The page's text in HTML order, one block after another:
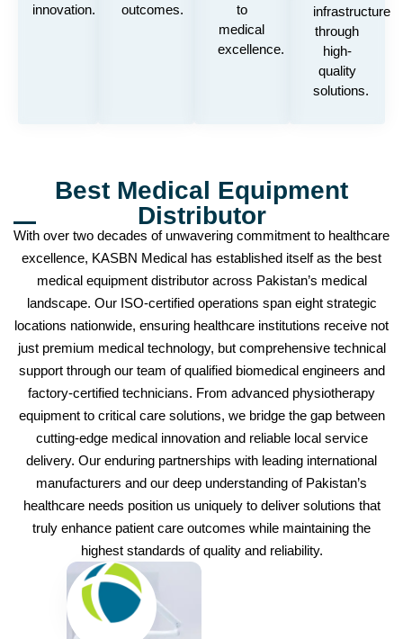
innovation.
outcomes.
to
medical
excellence.
infrastructure
through
high-
quality
solutions.
Best Medical Equipment
Distributor
With over two decades of unwavering commitment to healthcare
excellence, KASBN Medical has established itself as the best
medical equipment distributor across Pakistan’s medical
landscape. Our ISO-certified operations span eight strategic
locations nationwide, ensuring healthcare institutions receive not
just premium medical technology, but comprehensive technical
support through our team of qualified biomedical engineers and
factory-certified technicians. From advanced physiotherapy
equipment to critical care solutions, we bridge the gap between
cutting-edge medical innovation and reliable local service
delivery. Our enduring partnerships with leading international
manufacturers and our deep understanding of Pakistan’s
healthcare needs position us uniquely to deliver solutions that
truly enhance patient care outcomes while maintaining the
highest standards of quality and reliability.